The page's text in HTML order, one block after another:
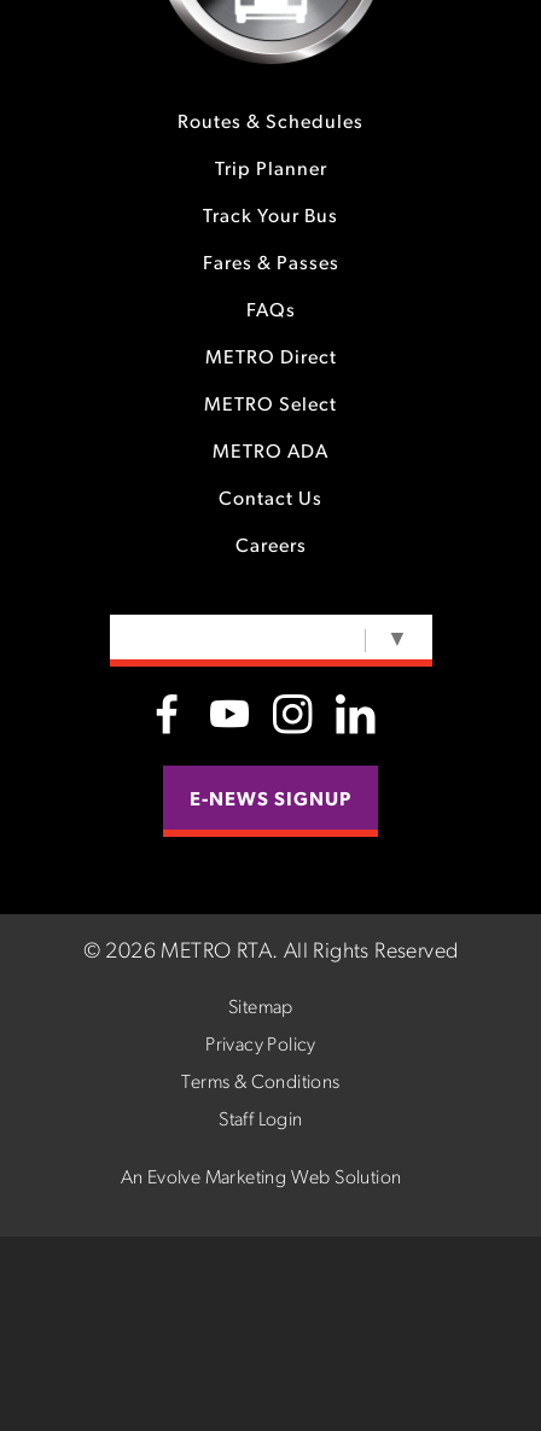
Routes & Schedules
Trip Planner
Track Your Bus
Fares & Passes
FAQs
METRO Direct
METRO Select
METRO ADA
Contact Us
Careers
▼
E-NEWS SIGNUP
© 2026 METRO RTA. All Rights Reserved
Sitemap
Privacy Policy
Terms & Conditions
Staff Login
An Evolve Marketing Web Solution